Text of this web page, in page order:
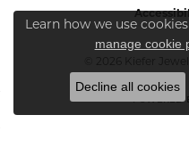
POWERED
Learn how we use
manage cookie
Decline all cookies